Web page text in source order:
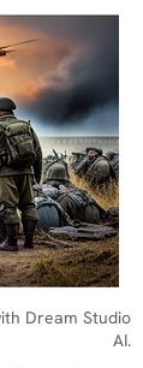
Dream Studio
AI.